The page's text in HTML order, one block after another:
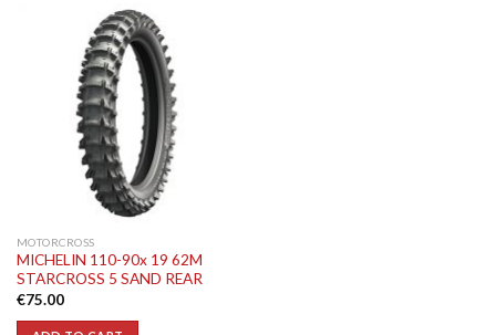
MOTORCROSS
MICHELIN 110-90x 19 62M
STARCROSS 5 SAND REAR
€75.00